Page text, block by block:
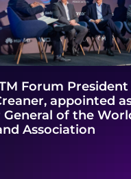
Forum President
appointed
of the
Association